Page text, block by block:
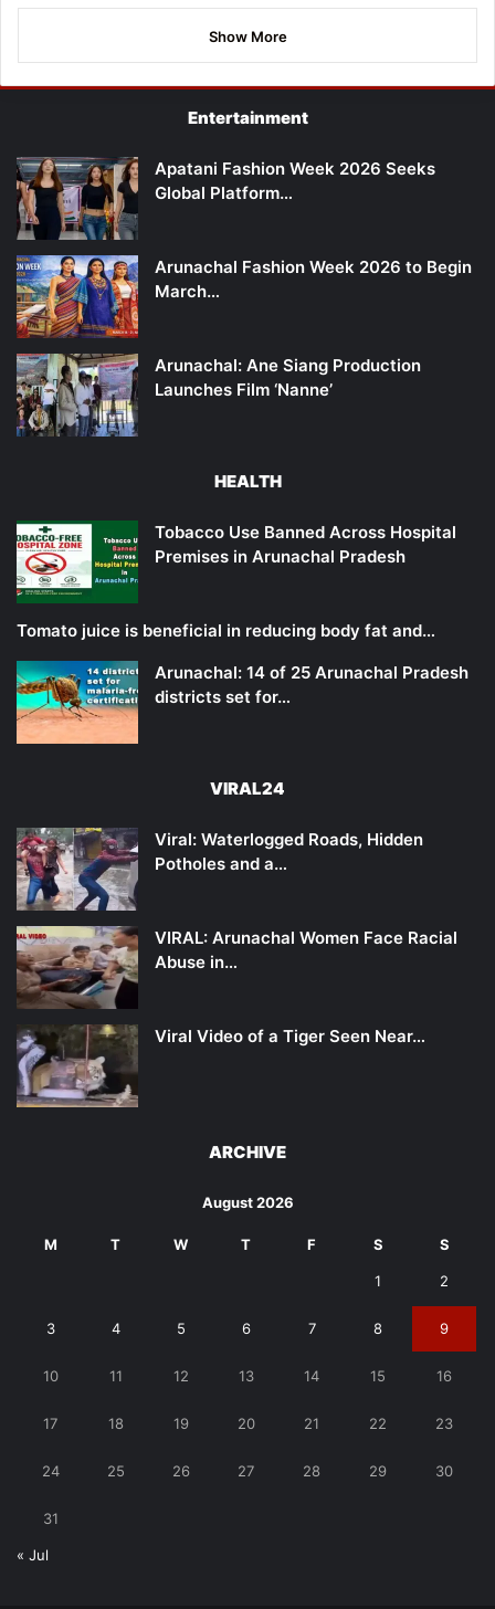
Show More
Entertainment
Apatani Fashion Week 2026 Seeks
Global Platform…
Arunachal Fashion Week 2026 to Begin
March…
Arunachal: Ane Siang Production
Launches Film ‘Nanne’
HEALTH
Tobacco Use Banned Across Hospital
Premises in Arunachal Pradesh
Tomato juice is beneficial in reducing body fat and…
Arunachal: 14 of 25 Arunachal Pradesh
districts set for…
VIRAL24
Viral: Waterlogged Roads, Hidden
Potholes and a…
VIRAL: Arunachal Women Face Racial
Abuse in…
Viral Video of a Tiger Seen Near…
ARCHIVE
August 2026
M T W T F S S
1 2
3 4 5 6 7 8 9
10 11 12 13 14 15 16
17 18 19 20 21 22 23
24 25 26 27 28 29 30
31
« Jul